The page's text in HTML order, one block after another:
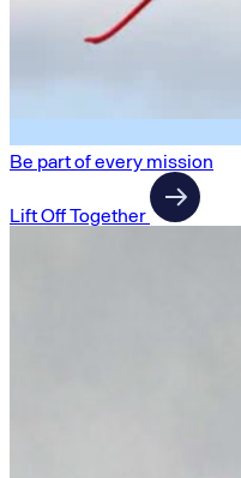
Be part of every mission
Lift Off Together